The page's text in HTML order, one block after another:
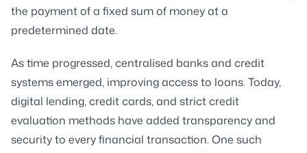
the payment of a fixed sum of money at a
predetermined date.
As time progressed, centralised banks and credit
systems emerged, improving access to loans. Today,
digital lending, credit cards, and strict credit
evaluation methods have added transparency and
security to every financial transaction. One such